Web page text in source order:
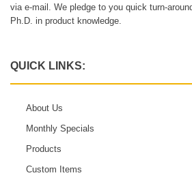
via e-mail. We pledge to you quick turn-
Ph.D. in product knowledge.
QUICK LINKS:
About Us
Monthly Specials
Products
Custom Items